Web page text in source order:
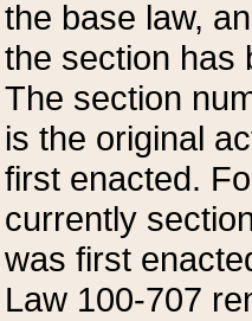
the base law,
the section has
The section
is the original
first enacted.
currently
was first
Law 100-707